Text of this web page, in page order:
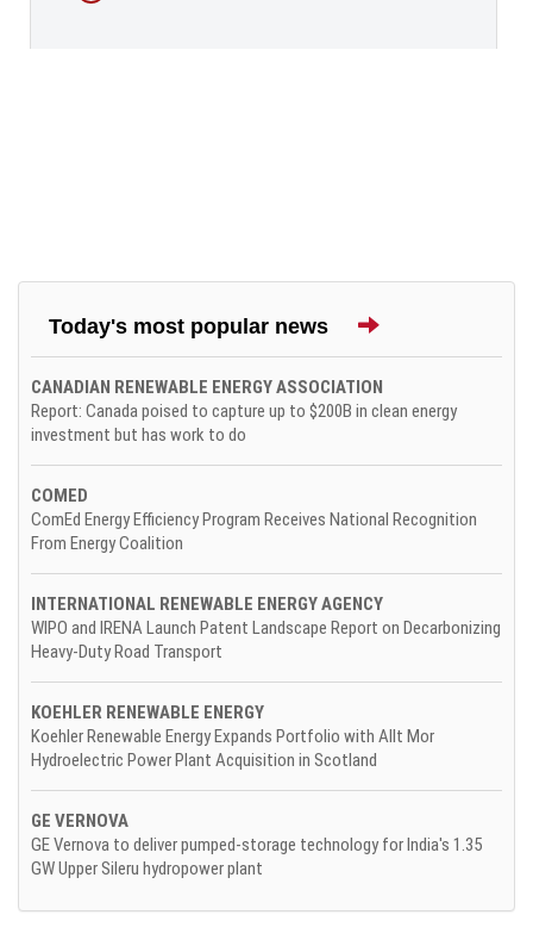
Today's most popular news
CANADIAN RENEWABLE ENERGY ASSOCIATION
Report: Canada poised to capture up to $200B in clean energy
investment but has work to do
COMED
ComEd Energy Efficiency Program Receives National Recognition
From Energy Coalition
INTERNATIONAL RENEWABLE ENERGY AGENCY
WIPO and IRENA Launch Patent Landscape Report on Decarbonizing
Heavy-Duty Road Transport
KOEHLER RENEWABLE ENERGY
Koehler Renewable Energy Expands Portfolio with Allt Mor
Hydroelectric Power Plant Acquisition in Scotland
GE VERNOVA
GE Vernova to deliver pumped-storage technology for India's 1.35
GW Upper Sileru hydropower plant